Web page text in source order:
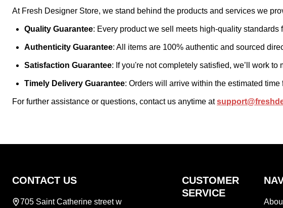
At Fresh Designer Store, we stand behind the products and services we
Quality Guarantee: Every product we sell meets high-quality standards
Authenticity Guarantee: All items are 100% authentic and sourced
Satisfaction Guarantee: If you're not completely satisfied, we’ll work
Timely Delivery Guarantee: Orders will arrive within the estimated
For further assistance or questions, contact us anytime at
Start
CONTACT US
705 Saint Catherine street w
CUSTOMER
SERVICE